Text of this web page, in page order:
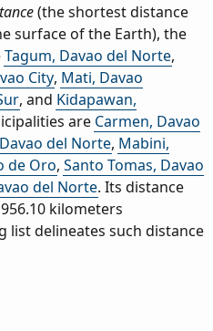
(the shortest distance
surface of the Earth), the
Tagum, Davao del Norte,
City, Mati, Davao
, and Kidapawan,
are Carmen, Davao
del Norte, Mabini,
de Oro, Santo Tomas, Davao
del Norte. Its distance
kilometers
list delineates such distance